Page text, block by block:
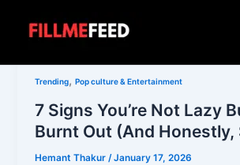
Trending,Pop culture & Entertainment
7 Signs You’re Not Lazy
Burnt Out (And Honestly,
Hemant Thakur/January 17, 2026